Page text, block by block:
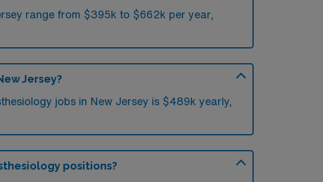
range from $395k to $662k per year,
Jersey?
jobs in New Jersey is $489k yearly,
positions?